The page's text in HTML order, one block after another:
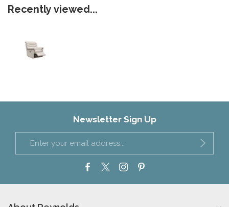
Recently viewed...
Newsletter Sign Up